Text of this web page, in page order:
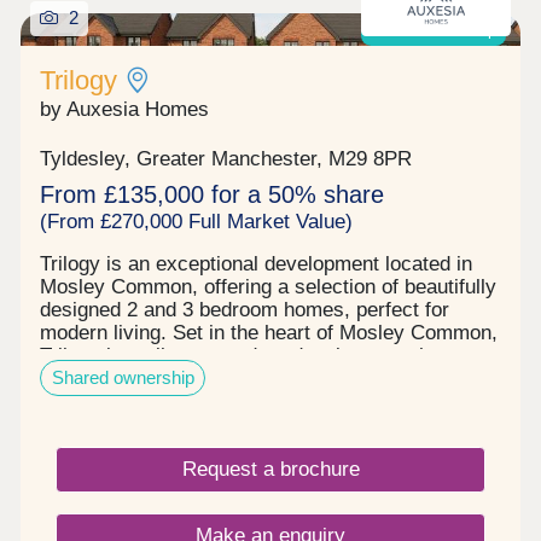
Shared ownership
2
Trilogy
by Auxesia Homes
Tyldesley, Greater Manchester, M29 8PR
From £135,000 for a 50% share
(From £270,000 Full Market Value)
Trilogy is an exceptional development located in
Mosley Common, offering a selection of beautifully
designed 2 and 3 bedroom homes, perfect for
modern living. Set in the heart of Mosley Common,
Trilogy is a vibrant, modern development that
blends high quality homes with everyday
convenience and long-term value. Trilogy's
need within easy reach. You'll find amenities on the
doorstep, from a medical centre to the Parr Bridge
hub's Starbucks, Lidl and Snap Fitness 24/7 gym.
Just two miles away Ellesmere Shopping Centre
Shared ownership
Request a brochure
Make an enquiry